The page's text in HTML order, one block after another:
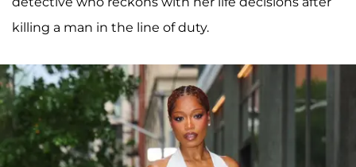
killing a man in the line of duty.